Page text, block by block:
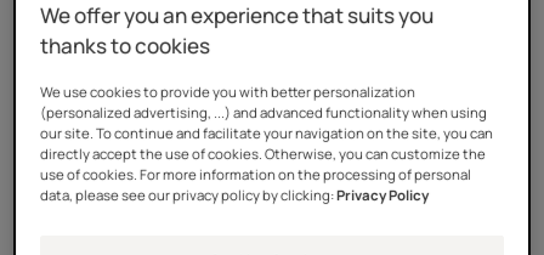
Usable by
Hair color
Natural - highlighted - bleached blond hair - Bleach
We offer you an experience that suits you
thanks to cookies
We use cookies to provide you with better personalization
(personalized advertising, ...) and advanced functionality when using
our site. To continue and facilitate your navigation on the site, you can
directly accept the use of cookies. Otherwise, you can customize the
use of cookies. For more information on the processing of personal
data, please see our privacy policy by clicking:Privacy Policy